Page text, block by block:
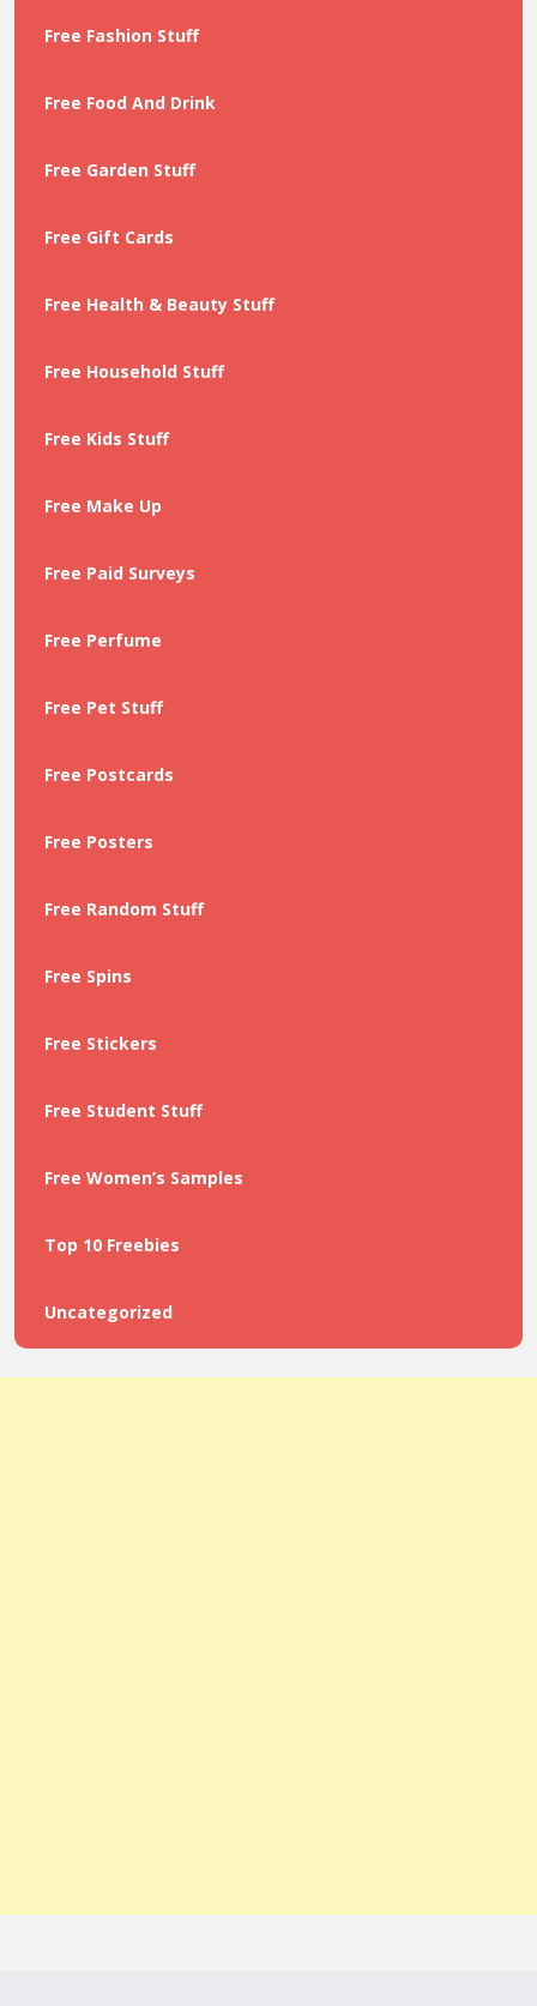
Free Fashion Stuff
Free Food And Drink
Free Garden Stuff
Free Gift Cards
Free Health & Beauty Stuff
Free Household Stuff
Free Kids Stuff
Free Make Up
Free Paid Surveys
Free Perfume
Free Pet Stuff
Free Postcards
Free Posters
Free Random Stuff
Free Spins
Free Stickers
Free Student Stuff
Free Women’s Samples
Top 10 Freebies
Uncategorized